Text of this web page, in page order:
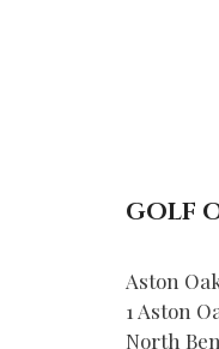
GOLF
Aston
1 Aston
North